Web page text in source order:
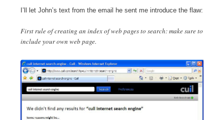
I’ll let John’s text from the email he sent me introduce the flaw:
First rule of creating an index of web pages to search: make sure to
include your own web page.